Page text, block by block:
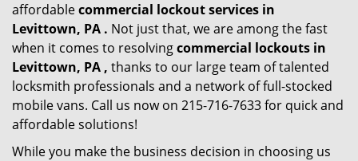
affordablecommercial lockout services in
Levittown, PA . Not just that, we are among the fast
when it comes to resolvingcommercial lockouts in
Levittown, PA , thanks to our large team of talented
locksmith professionals and a network of full-stocked
mobile vans. Call us now on 215-716-7633 for quick and
affordable solutions!
While you make the business decision in choosing us